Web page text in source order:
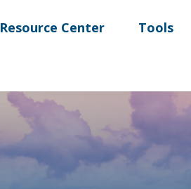
Resource Center Tools